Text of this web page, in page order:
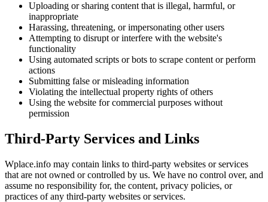
Uploading or sharing content that is illegal, harmful, or
inappropriate
Harassing, threatening, or impersonating other users
Attempting to disrupt or interfere with the website's
functionality
Using automated scripts or bots to scrape content or perform
actions
Submitting false or misleading information
Violating the intellectual property rights of others
Using the website for commercial purposes without
permission
Third-Party Services and Links
Wplace.info may contain links to third-party websites or services
that are not owned or controlled by us. We have no control over, and
assume no responsibility for, the content, privacy policies, or
practices of any third-party websites or services.